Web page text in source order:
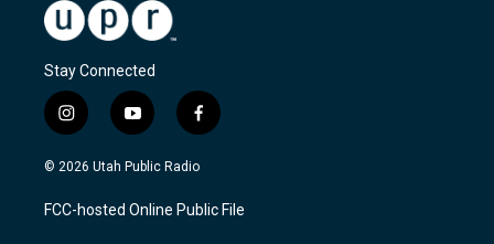
Stay Connected
i
n
s
a
g
y
o
u
u
b
f
a
c
b
o
© 2026 Utah Public Radio
FCC-hosted Online Public File